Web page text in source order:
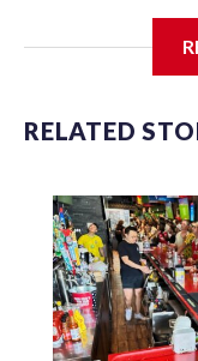
RELATED